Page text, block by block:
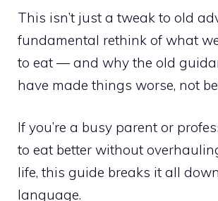
This isn’t just a tweak to old
fundamental rethink of what
to eat — and why the old
have made things worse, not
If you’re a busy parent or
to eat better without
life, this guide breaks it all
language.